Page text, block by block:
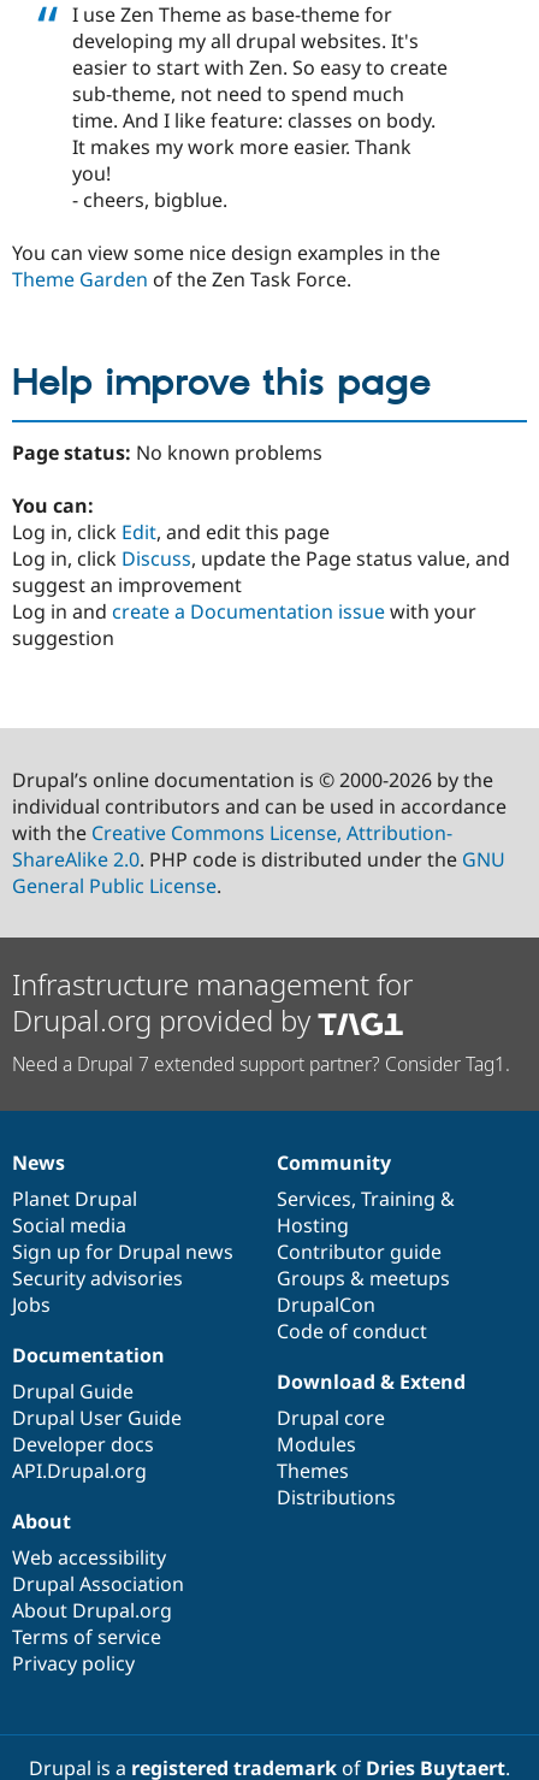
I use Zen Theme as base-theme for
developing my all drupal websites. It's
easier to start with Zen. So easy to create
sub-theme, not need to spend much
time. And I like feature: classes on body.
It makes my work more easier. Thank
you!
- cheers, bigblue.
You can view some nice design examples in the
Theme Garden of the Zen Task Force.
Help improve this page
Page status: No known problems
You can:
Log in, click Edit, and edit this page
Log in, click Discuss, update the Page status value, and
suggest an improvement
Log in and create a Documentation issuewith your
suggestion
Drupal’s online documentation is © 2000-2026 by the
individual contributors and can be used in accordance
with the Creative Commons License, Attribution-
ShareAlike 2.0. PHP code is distributed under the GNU
General Public License.
Infrastructure management for
Drupal.org provided by
Need a Drupal 7 extended support partner? Consider Tag1.
News
items
News
Planet Drupal
Social media
Sign up for Drupal news
Security advisories
Jobs
Our
community
Community
Services, Training &
Hosting
Contributor guide
Groups & meetups
DrupalCon
Code of conduct
Documentation
Documentation
Drupal Guide
Drupal User Guide
Developer docs
API.Drupal.org
Drupal
code
base
Download & Extend
Drupal core
Modules
Themes
Distributions
Governance
of
community
About
Web accessibility
Drupal Association
About Drupal.org
Terms of service
Privacy policy
Drupal is a registered trademarkof Dries Buytaert.